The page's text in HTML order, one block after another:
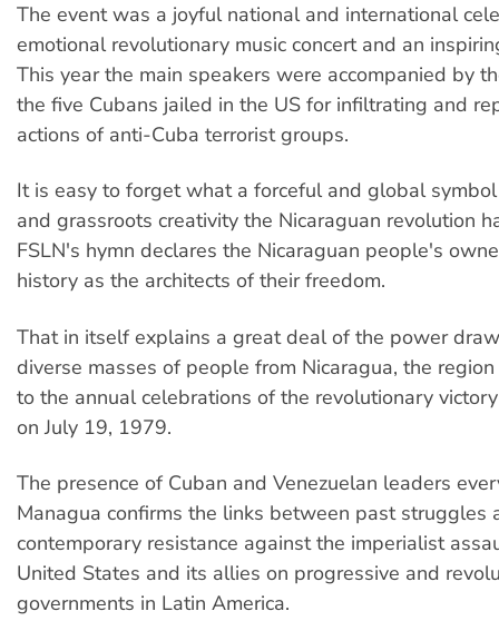
The event was a joyful national and international
emotional revolutionary music concert and an
This year the main speakers were accompanied by
the five Cubans jailed in the US for infiltrating and
actions of anti-Cuba terrorist groups.
It is easy to forget what a forceful and global
and grassroots creativity the Nicaraguan revolution
FSLN's hymn declares the Nicaraguan people's
history as the architects of their freedom.
That in itself explains a great deal of the power
diverse masses of people from Nicaragua, the
to the annual celebrations of the revolutionary
on July 19, 1979.
The presence of Cuban and Venezuelan leaders
Managua confirms the links between past struggles
contemporary resistance against the imperialist
United States and its allies on progressive and
governments in Latin America.